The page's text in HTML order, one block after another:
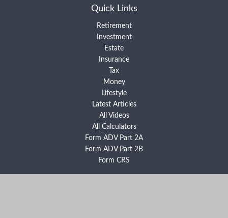
Quick Links
Retirement
Investment
Estate
Insurance
Tax
Money
Lifestyle
Latest Articles
All Videos
All Calculators
Form ADV Part 2A
Form ADV Part 2B
Form CRS